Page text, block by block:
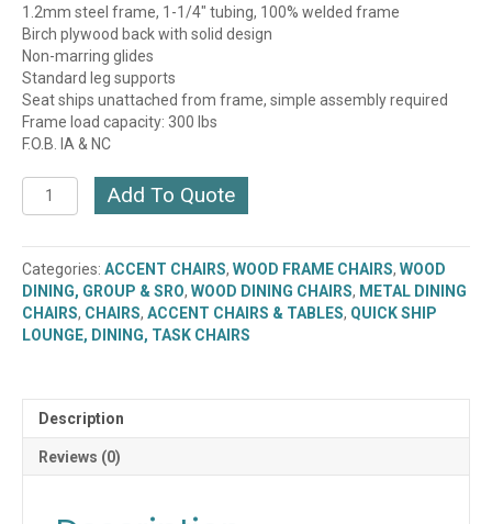
1.2mm steel frame, 1-1/4″ tubing, 100% welded frame
Birch plywood back with solid design
Non-marring glides
Standard leg supports
Seat ships unattached from frame, simple assembly required
Frame load capacity: 300 lbs
F.O.B. IA & NC
Plain
Wood
Chair
with
Black
Frame
(SL2150-
quantity
Add To Quote
Categories: ACCENT CHAIRS, WOOD FRAME CHAIRS, WOOD
DINING, GROUP & SRO, WOOD DINING CHAIRS, METAL DINING
CHAIRS, CHAIRS, ACCENT CHAIRS & TABLES, QUICK SHIP
LOUNGE, DINING, TASK CHAIRS
Description
Reviews (0)